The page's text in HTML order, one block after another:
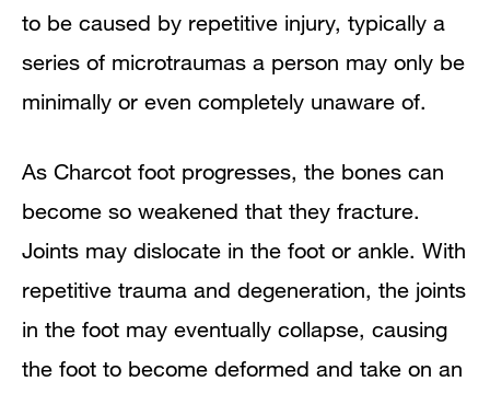
to be caused by repetitive injury, typically a
series of microtraumas a person may only be
minimally or even completely unaware of.
As Charcot foot progresses, the bones can
become so weakened that they fracture.
Joints may dislocate in the foot or ankle. With
repetitive trauma and degeneration, the joints
in the foot may eventually collapse, causing
the foot to become deformed and take on an